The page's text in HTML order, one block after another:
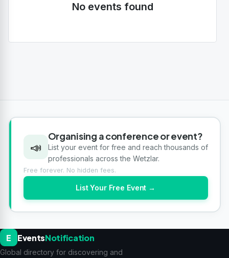
No events found
📣
Organising a conference or event?
List your event for free and reach thousands of
professionals across the Wetzlar.
Free forever. No hidden fees.
List Your Free Event →
E EventsNotification
Global directory for discovering and